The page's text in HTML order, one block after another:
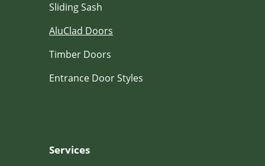
Sliding Sash
AluClad Doors
Timber Doors
Entrance Door Styles
Services